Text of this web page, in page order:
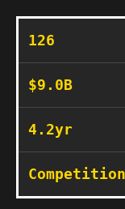
126
$9.0B
4.2yr
Competition